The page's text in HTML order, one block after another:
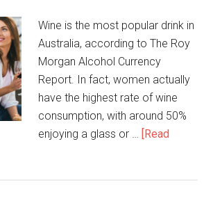
Wine is the most popular drink in
Australia, according to The Roy
Morgan Alcohol Currency
Report. In fact, women actually
have the highest rate of wine
consumption, with around 50%
enjoying a glass or … [Read